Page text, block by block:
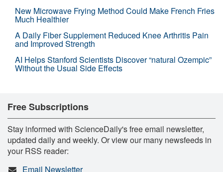
New Microwave Frying Method Could Make French Fries
Much Healthier
A Daily Fiber Supplement Reduced Knee Arthritis Pain
and Improved Strength
AI Helps Stanford Scientists Discover “natural Ozempic”
Without the Usual Side Effects
Free Subscriptions
Stay informed with ScienceDaily's free email newsletter,
updated daily and weekly. Or view our many newsfeeds in
your RSS reader:
Email Newsletter